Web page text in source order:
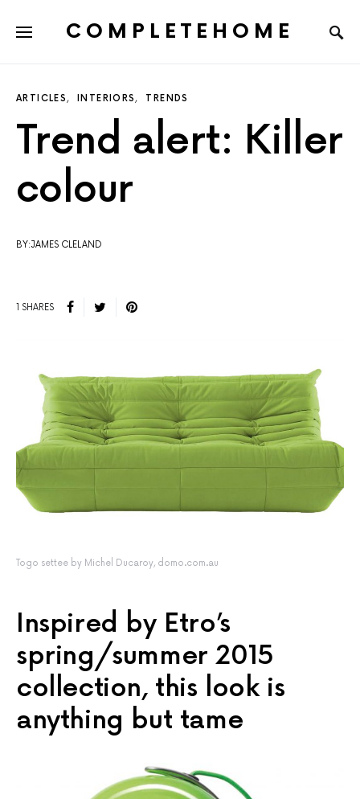
COMPLETEHOME
Togo settee by Michel Ducaroy, domo.com.au
ARTICLES INTERIORS TRENDS
Trend alert: Killer
colour
BY:JAMES CLELAND
1 SHARES
Inspired by Etro’s
spring/summer 2015
collection, this look is
anything but tame